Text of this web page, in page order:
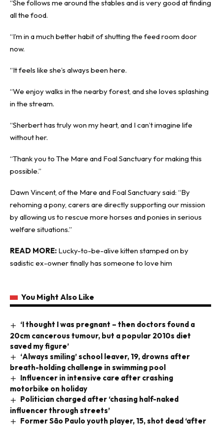
“She follows me around the stables and is very good at finding
all the food.
“I’m in a much better habit of shutting the feed room door
now.
“It feels like she’s always been here.
“We enjoy walks in the nearby forest, and she loves splashing
in the stream.
“Sherbert has truly won my heart, and I can’t imagine life
without her.
“Thank you to The Mare and Foal Sanctuary for making this
possible.”
Dawn Vincent, of the Mare and Foal Sanctuary said: “By
rehoming a pony, carers are directly supporting our mission
by allowing us to rescue more horses and ponies in serious
welfare situations.”
READ MORE: Lucky-to-be-alive kitten stamped on by
sadistic ex-owner finally has someone to love him
You Might Also Like
‘I thought I was pregnant – then doctors found a
20cm cancerous tumour, but a popular 2010s diet
saved my figure’
‘Always smiling’ school leaver, 19, drowns after
breath-holding challenge in swimming pool
Influencer in intensive care after crashing
motorbike on holiday
Politician charged after ‘chasing half-naked
influencer through streets’
Former São Paulo youth player, 15, shot dead ‘after